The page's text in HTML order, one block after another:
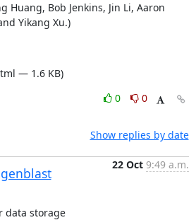
Huang, Bob Jenkins, Jin Li, Aaron
Yikang Xu.)
— 1.6 KB)
0
0
Show replies by date
22 Oct 9:49 a.m.
data storage